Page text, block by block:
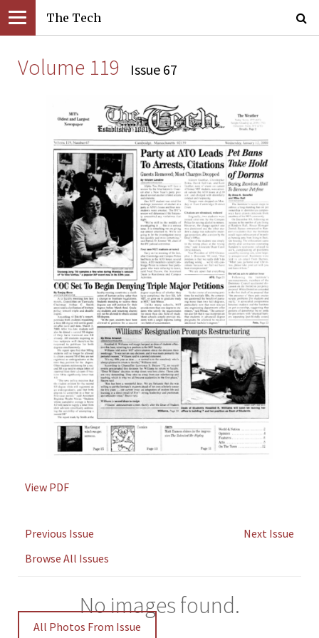
The Tech
Volume 119 Issue 67
View PDF
Previous Issue
Next Issue
Browse All Issues
No images found.
All Photos From Issue